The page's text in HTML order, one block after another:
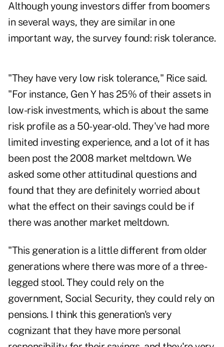
Although young investors differ from boomers
in several ways, they are similar in one
important way, the survey found: risk tolerance.
"They have very low risk tolerance," Rice said.
"For instance, Gen Y has 25% of their assets in
low-risk investments, which is about the same
risk profile as a 50-year-old. They've had more
limited investing experience, and a lot of it has
been post the 2008 market meltdown. We
asked some other attitudinal questions and
found that they are definitely worried about
what the effect on their savings could be if
there was another market meltdown.
"This generation is a little different from older
generations where there was more of a three-
legged stool. They could rely on the
government, Social Security, they could rely on
pensions. I think this generation's very
cognizant that they have more personal